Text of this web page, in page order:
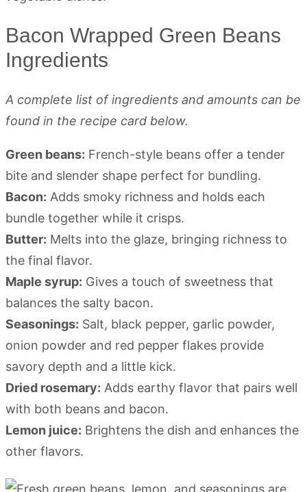
Bacon Wrapped Green Beans
Ingredients
A complete list of ingredients and amounts can be
found in the recipe card below.
Green beans: French-style beans offer a tender
bite and slender shape perfect for bundling.
Bacon: Adds smoky richness and holds each
bundle together while it crisps.
Butter: Melts into the glaze, bringing richness to
the final flavor.
Maple syrup: Gives a touch of sweetness that
balances the salty bacon.
Seasonings: Salt, black pepper, garlic powder,
onion powder and red pepper flakes provide
savory depth and a little kick.
Dried rosemary: Adds earthy flavor that pairs well
with both beans and bacon.
Lemon juice: Brightens the dish and enhances the
other flavors.